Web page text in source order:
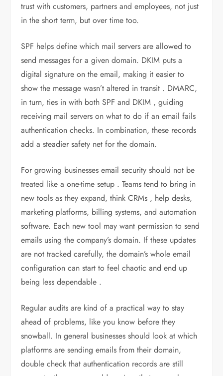
trust with customers, partners and employees, not just
in the short term, but over time too.
SPF helps define which mail servers are allowed to
send messages for a given domain. DKIM puts a
digital signature on the email, making it easier to
show the message wasn’t altered in transit . DMARC,
in turn, ties in with both SPF and DKIM , guiding
receiving mail servers on what to do if an email fails
authentication checks. In combination, these records
add a steadier safety net for the domain.
For growing businesses email security should not be
treated like a one-time setup . Teams tend to bring in
new tools as they expand, think CRMs , help desks,
marketing platforms, billing systems, and automation
software. Each new tool may want permission to send
emails using the company’s domain. If these updates
are not tracked carefully, the domain’s whole email
configuration can start to feel chaotic and end up
being less dependable .
Regular audits are kind of a practical way to stay
ahead of problems, like you know before they
snowball. In general businesses should look at which
platforms are sending emails from their domain,
double check that authentication records are still